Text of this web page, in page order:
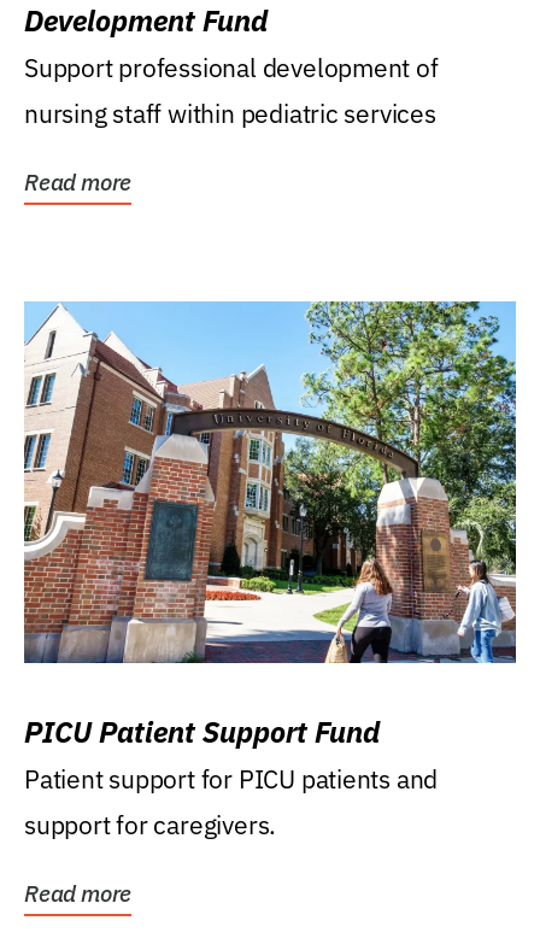
Development Fund
Support professional development of
nursing staff within pediatric services
Read more
PICU Patient Support Fund
Patient support for PICU patients and
support for caregivers.
Read more